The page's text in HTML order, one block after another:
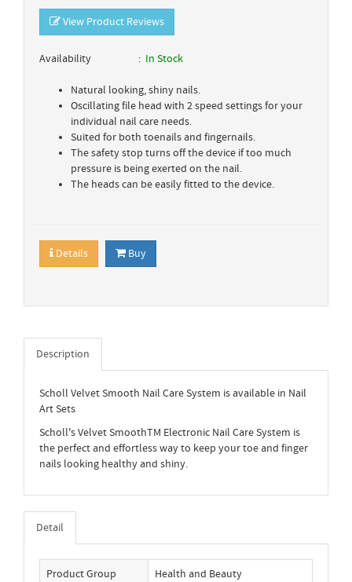
View Product Reviews
Availability In Stock
Natural looking, shiny nails.
Oscillating file head with 2 speed settings for your
individual nail care needs.
Suited for both toenails and fingernails.
The safety stop turns off the device if too much
pressure is being exerted on the nail.
The heads can be easily fitted to the device.
Details Buy
Description
Scholl Velvet Smooth Nail Care System is available in Nail
Art Sets
Scholl's Velvet SmoothTM Electronic Nail Care System is
the perfect and effortless way to keep your toe and finger
nails looking healthy and shiny.
Detail
Product Group Health and Beauty